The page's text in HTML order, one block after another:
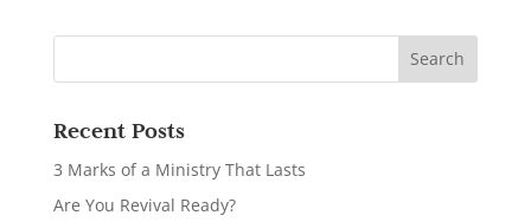
Recent Posts
3 Marks of a Ministry That Lasts
Are You Revival Ready?